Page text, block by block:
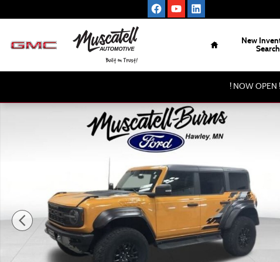
Home
New
Search
! NOW OPEN
Used 2022 Ford Bronco Raptor SUV Photo 1 of 17